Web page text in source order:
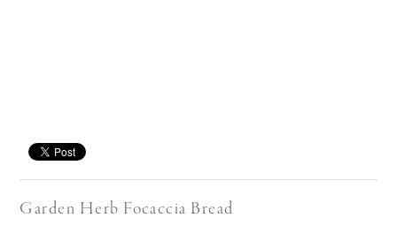
Garden Herb Focaccia Bread